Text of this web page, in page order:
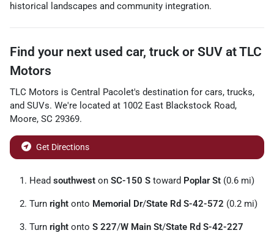
historical landscapes and community integration.
Find your next used car, truck or SUV atTLC
Motors
TLC Motors is Central Pacolet's destination for cars, trucks,
and SUVs. We're located at 1002 East Blackstock Road,
Moore, SC 29369.
Get Directions
Head southwest on SC-150 S toward Poplar St (0.6 mi)
Turn right onto Memorial Dr/State Rd S-42-572 (0.2 mi)
Turn right onto S 227/W Main St/State Rd S-42-227